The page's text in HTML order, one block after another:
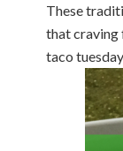
These
that craving
taco